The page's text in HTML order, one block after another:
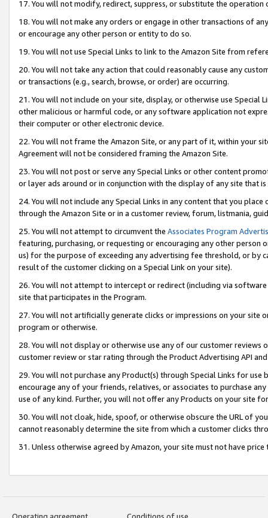
17. You will not modify, redirect, suppress, or substitute the
18. You will not make any orders or engage in other transactions of
or encourage any other person or entity to do so.
19. You will not use Special Links to link to the Amazon Site from
20. You will not take any action that could reasonably cause any
or transactions (e.g., search, browse, or order) are occurring.
21. You will not include on your site, display, or otherwise use Special
other malicious or harmful code, or any software application not
their computer or other electronic device.
22. You will not frame the Amazon Site, or any part of it, within your
Agreement will not be considered framing the Amazon Site.
23. You will not post or serve any Special Links or other content
or layer ads around or in conjunction with the display of any site that
24. You will not include any Special Links in any content that you
through the Amazon Site or in a customer review, forum, listmania,
25. You will not attempt to circumvent the Associates Program
featuring, purchasing, or requesting or encouraging any other
us) for the purpose of exceeding any advertising fee threshold, or by
result of the customer clicking on a Special Link on your site).
26. You will not attempt to intercept or redirect (including via
site that participates in the Program.
27. You will not artificially generate clicks or impressions on your site
program or otherwise.
28. You will not display or otherwise use any of our customer
customer review or star rating through the Product Advertising API
29. You will not purchase any Product(s) through Special Links for
encourage any of your friends, relatives, or associates to purchase
use of any kind. Further, you will not offer any Products on your site
30. You will not cloak, hide, spoof, or otherwise obscure the URL of
cannot reasonably determine the site from which a customer clicks
31. Unless otherwise agreed by Amazon, your site must not have